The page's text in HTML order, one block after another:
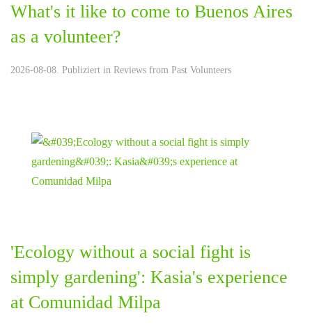
What's it like to come to Buenos Aires
as a volunteer?
2026-08-08. Publiziert in Reviews from Past Volunteers
'Ecology without a social fight is
simply gardening': Kasia's experience
at Comunidad Milpa